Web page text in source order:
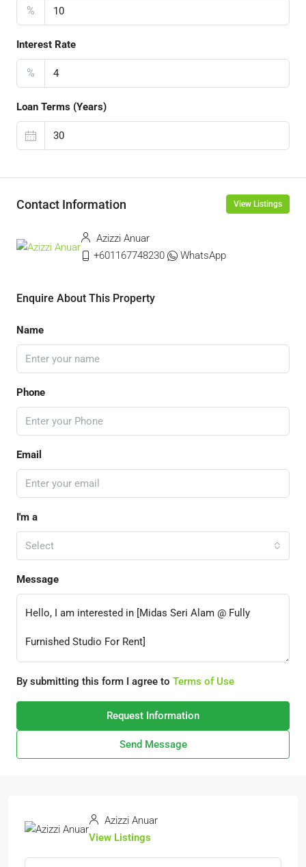
%
Interest Rate
%
Loan Terms (Years)
Contact Information View Listings
Azizzi Anuar
+601167748230
WhatsApp
Enquire About This Property
Name
Phone
Email
I'm a
Select
Message
By submitting this form I agree to Terms of Use
Request Information
Send Message
Azizzi Anuar
View Listings